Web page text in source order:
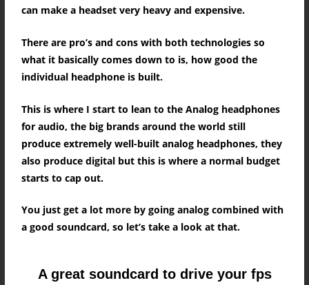
can make a headset very heavy and expensive.
There are pro’s and cons with both technologies so
what it basically comes down to is, how good the
individual headphone is built.
This is where I start to lean to the Analog headphones
for audio, the big brands around the world still
produce extremely well-built analog headphones, they
also produce digital but this is where a normal budget
starts to cap out.
You just get a lot more by going analog combined with
a good soundcard, so let’s take a look at that.
A great soundcard to drive your fps